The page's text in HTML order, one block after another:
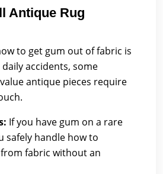
Antique Rug
to get gum out of fabric is
accidents, some
antique pieces require
If you have gum on a rare
safely handle how to
fabric without an